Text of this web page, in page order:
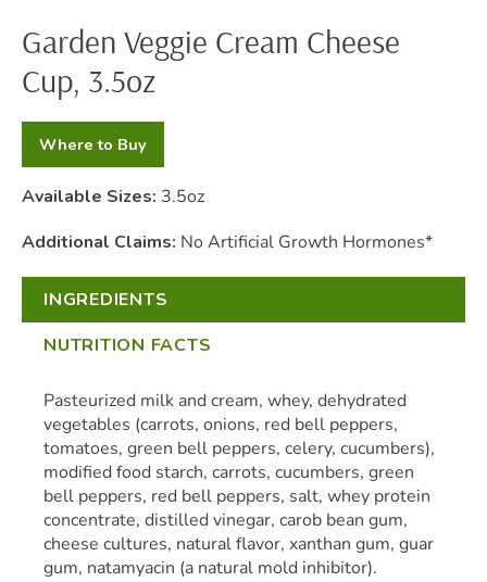
Garden Veggie Cream Cheese
Cup, 3.5oz
Where to Buy
Available Sizes: 3.5oz
Additional Claims: No Artificial Growth Hormones*
INGREDIENTS
NUTRITION FACTS
Pasteurized milk and cream, whey, dehydrated
vegetables (carrots, onions, red bell peppers,
tomatoes, green bell peppers, celery, cucumbers),
modified food starch, carrots, cucumbers, green
bell peppers, red bell peppers, salt, whey protein
concentrate, distilled vinegar, carob bean gum,
cheese cultures, natural flavor, xanthan gum, guar
gum, natamyacin (a natural mold inhibitor).